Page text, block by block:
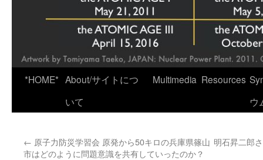
*HOME* About/サイトにつ
いて
Multimedia Resources
ウ
← 原子力防災学習会 原発から50キロの兵庫県篠山
市はどのように問題意識を共有していったのか？
明石昇二郎